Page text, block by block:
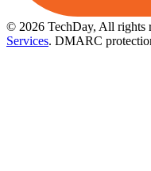
© 2026 TechDay, All rights
Services. DMARC